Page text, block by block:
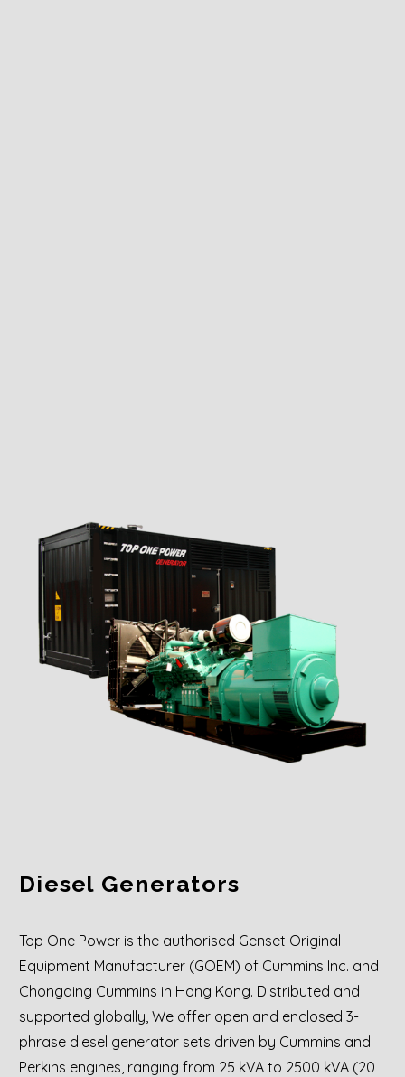
Diesel Generators
Top One Power is the authorised Genset Original
Equipment Manufacturer (GOEM) of Cummins Inc. and
Chongqing Cummins in Hong Kong. Distributed and
supported globally, We offer open and enclosed 3-
phrase diesel generator sets driven by Cummins and
Perkins engines, ranging from 25 kVA to 2500 kVA (20